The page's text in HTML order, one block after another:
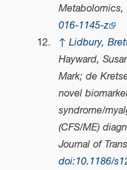
Metabolomics,
016-1145-z
↑ Lidbury,
Hayward,
Mark; de
novel
syndrome/
(CFS/ME)
Journal of
doi:10.1186/